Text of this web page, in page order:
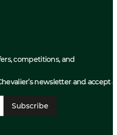
competitions, and
newsletter and accept
Subscribe